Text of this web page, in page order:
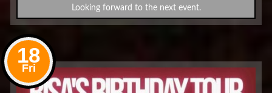
Looking forward to the next event.
18
Fri